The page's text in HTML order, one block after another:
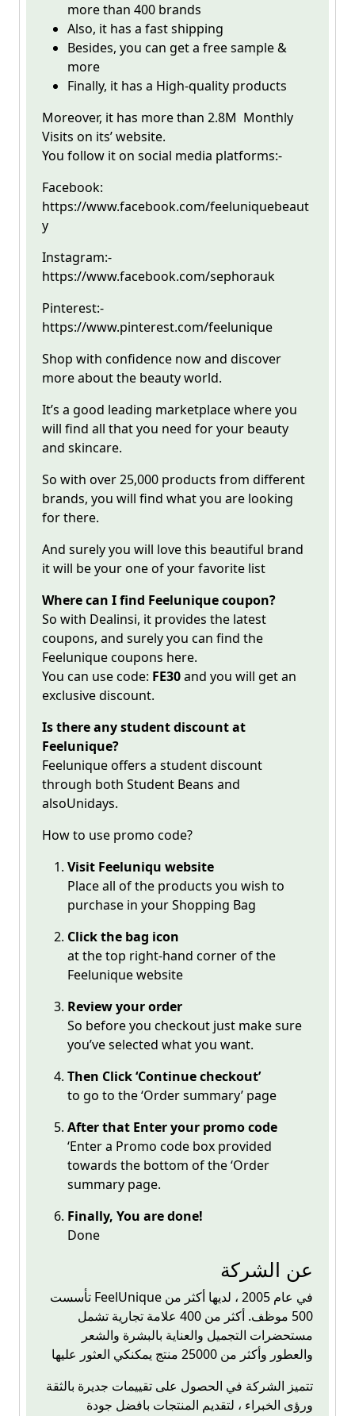
more than 400 brands
Also, it has a fast shipping
Besides, you can get a free sample &
more
Finally, it has a High-quality products
Moreover, it has more than 2.8M Monthly
Visits on its’ website.
You follow it on social media platforms:-
Facebook:
https://www.facebook.com/feeluniquebeaut
y
Instagram:-
https://www.facebook.com/sephorauk
Pinterest:-
https://www.pinterest.com/feelunique
Shop with confidence now and discover
more about the beauty world.
It’s a good leading marketplace where you
will find all that you need for your beauty
and skincare.
So with over 25,000 products from different
brands, you will find what you are looking
for there.
And surely you will love this beautiful brand
it will be your one of your favorite list
Where can I find Feelunique coupon?
So with Dealinsi, it provides the latest
coupons, and surely you can find the
Feeluniquecoupons here.
You can use code: FE30and you will get an
exclusive discount.
Is there any student discount at
Feelunique?
Feelunique offers a student discount
through both Student Beans and
alsoUnidays.
How to use promo code?
Visit Feeluniqu website
Place all of the products you wish to
purchase in your Shopping Bag
Click the bag icon
at the top right-hand corner of the
Feelunique website
Review your order
So before you checkout just make sure
you’ve selected what you want.
Then Click ‘Continue checkout’
to go to the ‘Order summary’ page
After that Enter your promo code
‘Enter a Promo code box provided
towards the bottom of the ‘Order
summary page.
Finally, You are done!
Done
عن الشركة
FeelUnique في عام 2005 ، لديها أكثر من
500 موظف. أكثر من 400 علامة تجارية تشمل
مستحضرات التجميل والعناية بالبشرة والشعر
والعطور وأكثر من 25000 منتج يمكنكي العثور عليها
تتميز الشركة في الحصول على تقييمات جديرة بالثقة
ورؤى الخبراء ، لتقديم المنتجات بافضل جودة